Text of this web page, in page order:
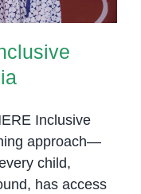
Inclusive
approach—
child,
has access